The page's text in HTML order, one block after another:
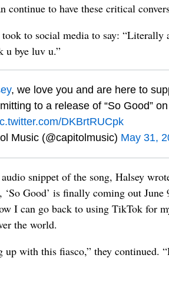
continue to have these critical
took to social media to say:
u bye luv u.”
, we love you and are here to
to a release of “So Good”
DKBrtRUCpk
Music (@capitolmusic) May 31,
snippet of the song, Halsey
Good’ is finally coming out
I can go back to using TikTok for
the world.
up with this fiasco,” they continued.